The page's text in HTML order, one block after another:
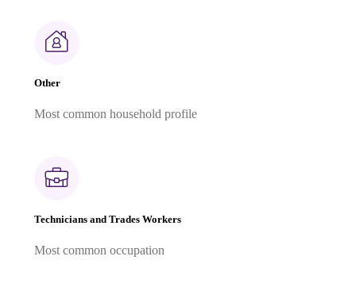
Other
Most common household profile
Technicians and Trades Workers
Most common occupation